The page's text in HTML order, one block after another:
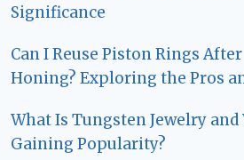
Significance
Can I Reuse Piston Rings After
Honing? Exploring the Pros
What Is Tungsten Jewelry and
Gaining Popularity?